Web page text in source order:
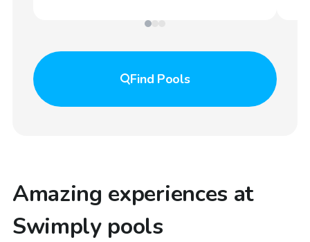
Find Pools
Amazing experiences at
Swimply pools